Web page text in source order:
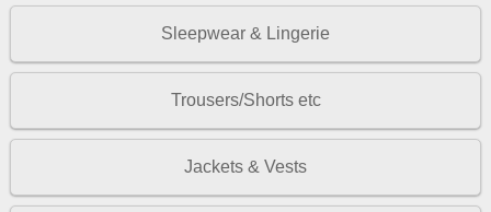
Sleepwear & Lingerie
Trousers/Shorts etc
Jackets & Vests